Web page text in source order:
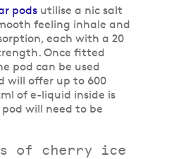
pods utilise a nic salt
feeling inhale and
each with a 20
Once fitted
pod can be used
will offer up to 600
of e-liquid inside is
will need to be
of cherry ice